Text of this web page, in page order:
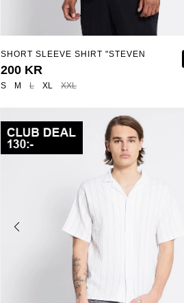
S M L XL XXL
SHORT SLEEVE SHIRT "STEVEN
STRUCTURE STRIPE"
200 KR